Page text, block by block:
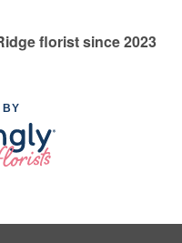
florist since 2023
BY